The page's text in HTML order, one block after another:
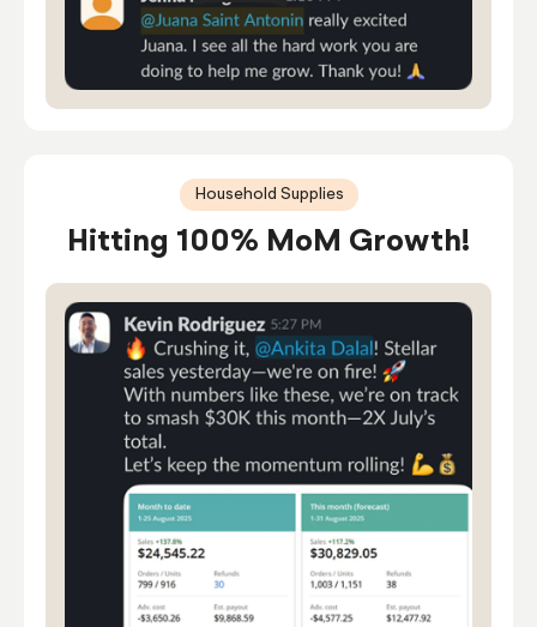
Household Supplies
Hitting 100% MoM Growth!